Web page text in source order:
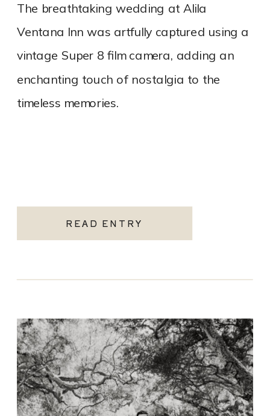
READ ENTRY
The breathtaking wedding at Alila
Ventana Inn was artfully captured using a
vintage Super 8 film camera, adding an
enchanting touch of nostalgia to the
timeless memories.